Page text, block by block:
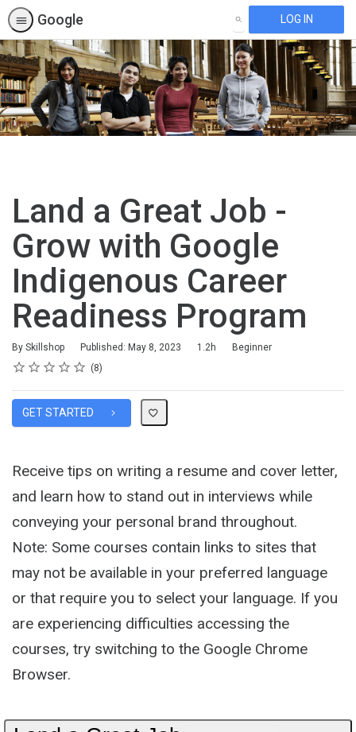
Google SEARCH LOG IN
Land a Great Job -
Grow with Google
Indigenous Career
Readiness Program
By Skillshop Published: May 8, 2023
Duration 1.2h
Difficulty
Beginner
Rating
1 star
2 stars
3 stars
4 stars
5 stars
Average rating: 4.9 8
8 reviews
GET STARTED
Receive tips on writing a resume and cover letter,
and learn how to stand out in interviews while
conveying your personal brand throughout.
Note: Some courses contain links to sites that
may not be available in your preferred language
or that require you to select your language. If you
are experiencing difficulties accessing the
courses, try switching to the Google Chrome
Browser.